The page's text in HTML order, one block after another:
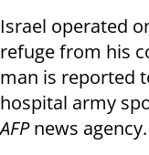
Israel operated
refuge from his
man is reported
hospital army
AFPnews agency.